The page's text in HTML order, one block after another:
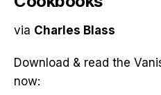
via Charles Blass
Download & read the
now: